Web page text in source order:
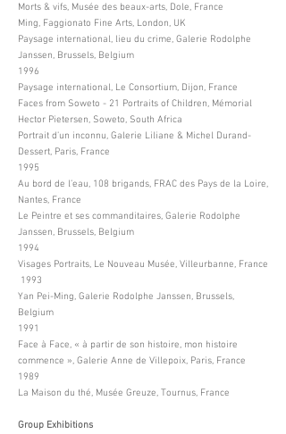
Morts & vifs, Musée des beaux-arts, Dole, France
Ming, Faggionato Fine Arts, London, UK
Paysage international, lieu du crime, Galerie Rodolphe
Janssen, Brussels, Belgium
1996
Paysage international, Le Consortium, Dijon, France
Faces from Soweto - 21 Portraits of Children, Mémorial
Hector Pietersen, Soweto, South Africa
Portrait d’un inconnu, Galerie Liliane & Michel Durand-
Dessert, Paris, France
1995
Au bord de l’eau, 108 brigands, FRAC des Pays de la Loire,
Nantes, France
Le Peintre et ses commanditaires, Galerie Rodolphe
Janssen, Brussels, Belgium
1994
Visages Portraits, Le Nouveau Musée, Villeurbanne, France
1993
Yan Pei-Ming, Galerie Rodolphe Janssen, Brussels,
Belgium
1991
Face à Face, « à partir de son histoire, mon histoire
commence », Galerie Anne de Villepoix, Paris, France
1989
La Maison du thé, Musée Greuze, Tournus, France
Group Exhibitions